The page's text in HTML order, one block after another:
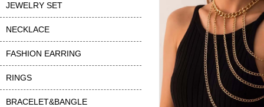
JEWELRY SET
NECKLACE
FASHION EARRING
RINGS
BRACELET&BANGLE